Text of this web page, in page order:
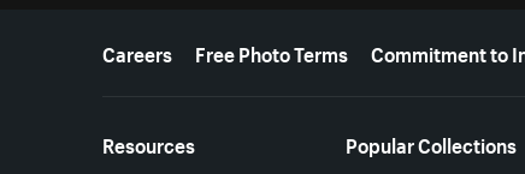
More resources
Careers Free Photo Terms Commitment to
Resources Popular Collections